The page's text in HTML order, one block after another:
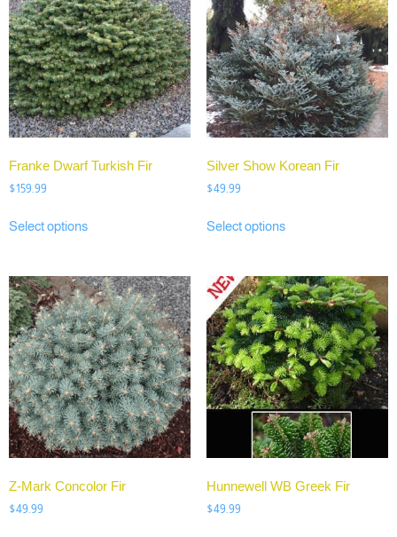
Franke Dwarf Turkish Fir
$159.99
Select options
Silver Show Korean Fir
$49.99
Select options
Z-Mark Concolor Fir
$49.99
Hunnewell WB Greek Fir
$49.99